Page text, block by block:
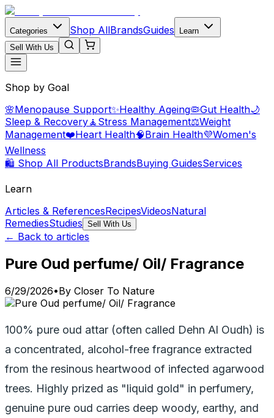
Categories Shop AllBrandsGuides
Learn
Sell With Us
Shop by Goal
🌸Menopause Support✨Healthy Ageing🦠Gut Health🌙
Sleep & Recovery🧘 Stress Management⚖️Weight
Management❤️Heart Health🧠Brain Health💜Women's
Wellness
🛍️ Shop All ProductsBrandsBuying GuidesServices
Learn
Articles & ReferencesRecipesVideosNatural
RemediesStudies Sell With Us
← Back to articles
Pure Oud perfume/ Oil/ Fragrance
6/29/2026•By Closer To Nature
100% pure oud attar (often called Dehn Al Oudh) is
a concentrated, alcohol-free fragrance extracted
from the resinous heartwood of infected agarwood
trees. Highly prized as "liquid gold" in perfumery,
genuine pure oud carries deep woody, earthy, and